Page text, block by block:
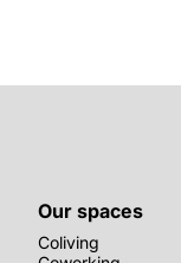
Our spaces
Coliving